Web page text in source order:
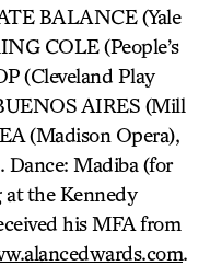
BALANCE (Yale
COLE (People’s
(Cleveland Play
AIRES (Mill
(Madison Opera),
Madiba (for
the Kennedy
his MFA from
.